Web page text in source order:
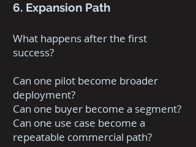
6. Expansion Path
What happens after the first
success?
Can one pilot become broader
deployment?
Can one buyer become a segment?
Can one use case become a
repeatable commercial path?